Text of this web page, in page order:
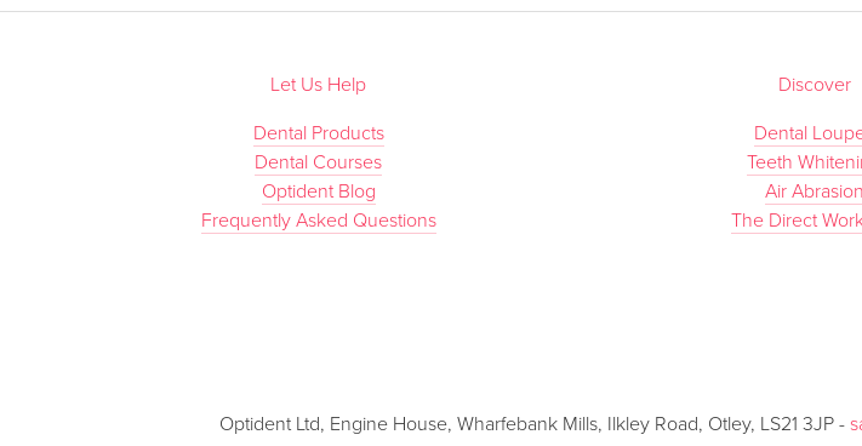
Let Us Help
Dental Products
Dental Courses
Optident Blog
Frequently Asked Questions
Discover
Dental
Teeth
Air Abrasion
The Direct
Optident Ltd, Engine House, Wharfebank Mills, Ilkley Road, Otley, LS21 3JP -